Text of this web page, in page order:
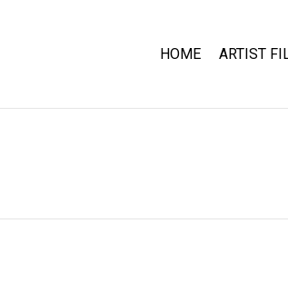
HOME ARTIST